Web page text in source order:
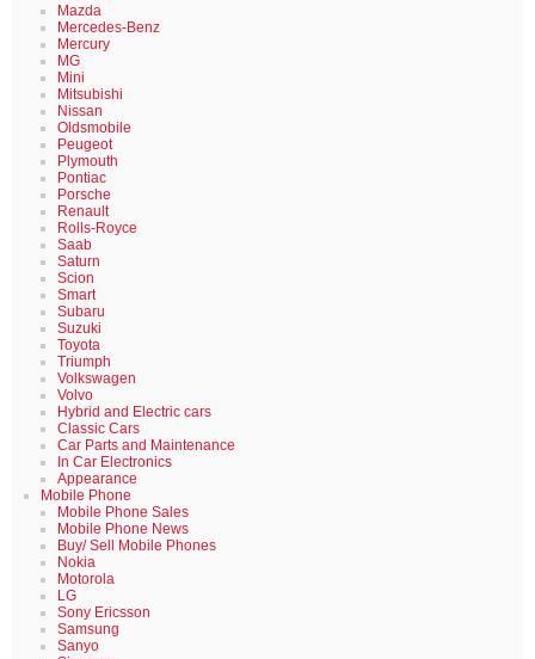
Mazda
Mercedes-Benz
Mercury
MG
Mini
Mitsubishi
Nissan
Oldsmobile
Peugeot
Plymouth
Pontiac
Porsche
Renault
Rolls-Royce
Saab
Saturn
Scion
Smart
Subaru
Suzuki
Toyota
Triumph
Volkswagen
Volvo
Hybrid and Electric cars
Classic Cars
Car Parts and Maintenance
In Car Electronics
Appearance
Mobile Phone
Mobile Phone Sales
Mobile Phone News
Buy/ Sell Mobile Phones
Nokia
Motorola
LG
Sony Ericsson
Samsung
Sanyo